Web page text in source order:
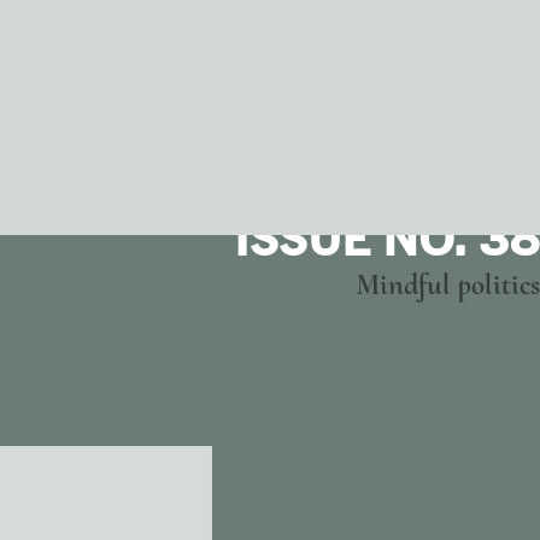
ISSUE NO. 38
Mindful politics